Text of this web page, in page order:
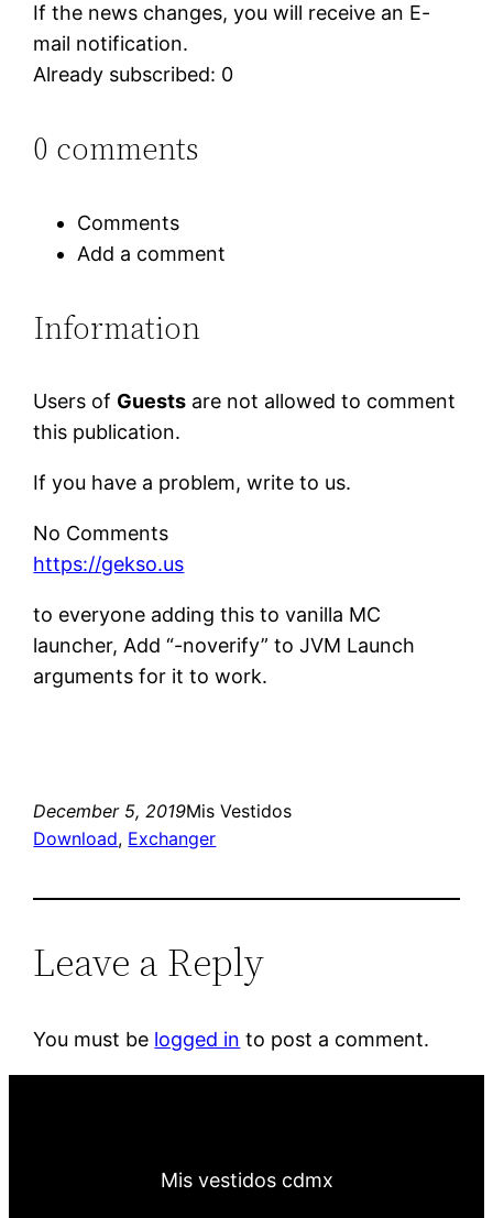
If the news changes, you will receive an E-
mail notification.
Already subscribed: 0
0 comments
Comments
Add a comment
Information
Users of Guests are not allowed to comment
this publication.
If you have a problem, write to us.
No Comments
https://gekso.us
to everyone adding this to vanilla MC
launcher, Add “-noverify” to JVM Launch
arguments for it to work.
December 5, 2019Mis Vestidos
Download, Exchanger
Leave a Reply
You must be logged in to post a comment.
Mis vestidos cdmx